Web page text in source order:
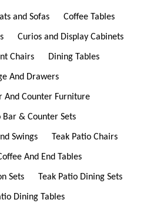
and Sofas Coffee Tables
Curios and Display Cabinets
Chairs Dining Tables
And Drawers
And Counter Furniture
Bar & Counter Sets
Swings Teak Patio Chairs
And End Tables
Sets Teak Patio Dining Sets
Dining Tables